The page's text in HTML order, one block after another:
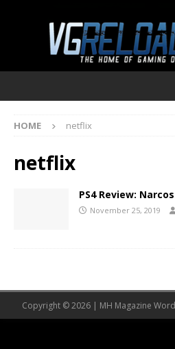
HOME netflix
netflix
PS4 Review:
November 25, 2019
Copyright © 2026 | MH Magazine